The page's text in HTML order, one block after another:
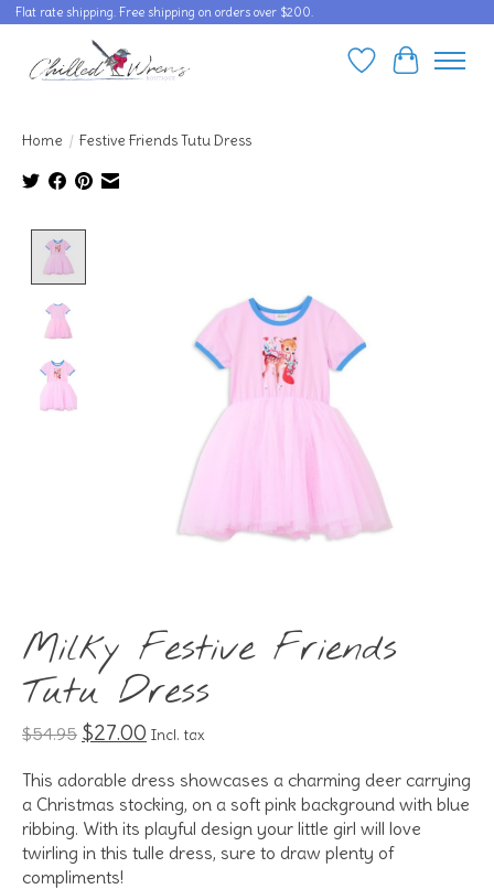
Flat rate shipping. Free shipping on orders over $200.
WishlistCart
Home / Festive Friends Tutu Dress
Milky Festive Friends
Tutu Dress
$54.95 $27.00 Incl. tax
This adorable dress showcases a charming deer carrying
a Christmas stocking, on a soft pink background with blue
ribbing. With its playful design your little girl will love
twirling in this tulle dress, sure to draw plenty of
compliments!